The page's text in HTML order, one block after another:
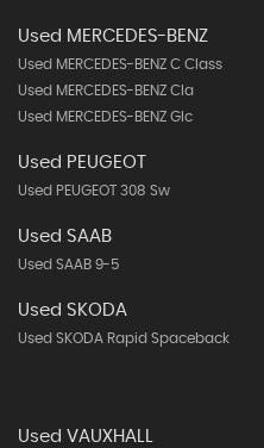
Used MERCEDES-BENZ
Used MERCEDES-BENZ C Class
Used MERCEDES-BENZ Cla
Used MERCEDES-BENZ Glc
Used PEUGEOT
Used PEUGEOT 308 Sw
Used SAAB
Used SAAB 9-5
Used SKODA
Used SKODA Rapid Spaceback
Used VAUXHALL